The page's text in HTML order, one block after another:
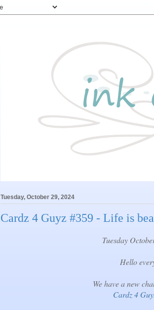
Tuesday, October 29, 2024
Cardz 4 Guyz #359 - Life is
Tuesday
Hello
We have a new
Cardz 4